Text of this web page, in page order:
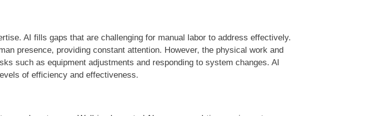
AI fills gaps that are challenging for manual labor to address effectively.
presence, providing constant attention. However, the physical work and
such as equipment adjustments and responding to system changes. AI
of efficiency and effectiveness.